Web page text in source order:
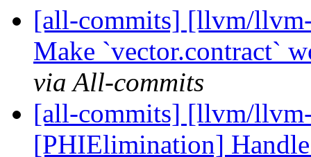
[all-commits] [llvm/
Make `vector.contract`
via All-commits
[all-commits] [llvm/
[PHIElimination]